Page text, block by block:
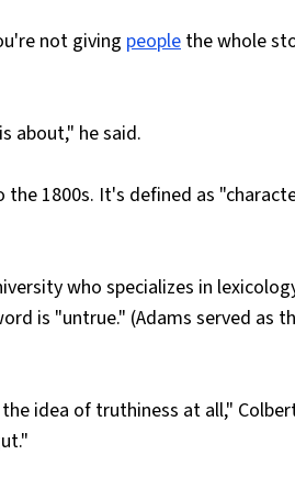
not giving people the whole
about," he said.
1800s. It's defined as
who specializes in
is "untrue." (Adams served as
idea of truthiness at all,"